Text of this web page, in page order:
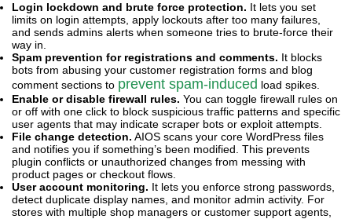
Login lockdown and brute force protection. It lets you set
limits on login attempts, apply lockouts after too many failures,
and sends admins alerts when someone tries to brute-force their
way in.
Spam prevention for registrations and comments. It blocks
bots from abusing your customer registration forms and blog
comment sections to prevent spam-induced load spikes.
Enable or disable firewall rules. You can toggle firewall rules on
or off with one click to block suspicious traffic patterns and specific
user agents that may indicate scraper bots or exploit attempts.
File change detection. AIOS scans your core WordPress files
and notifies you if something’s been modified. This prevents
plugin conflicts or unauthorized changes from messing with
product pages or checkout flows.
User account monitoring. It lets you enforce strong passwords,
detect duplicate display names, and monitor admin activity. For
stores with multiple shop managers or customer support agents,